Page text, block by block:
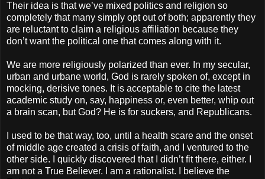
Their idea is that we’ve mixed politics and religion so
completely that many simply opt out of both; apparently they
are reluctant to claim a religious affiliation because they
don’t want the political one that comes along with it.
We are more religiously polarized than ever. In my secular,
urban and urbane world, God is rarely spoken of, except in
mocking, derisive tones. It is acceptable to cite the latest
academic study on, say, happiness or, even better, whip out
a brain scan, but God? He is for suckers, and Republicans.
I used to be that way, too, until a health scare and the onset
of middle age created a crisis of faith, and I ventured to the
other side. I quickly discovered that I didn’t fit there, either. I
am not a True Believer. I am a rationalist. I believe the